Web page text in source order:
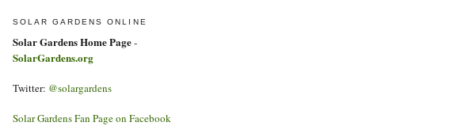
SOLAR GARDENS ONLINE
Solar Gardens Home Page-
SolarGardens.org
Twitter: @solargardens
Solar Gardens Fan Page on Facebook